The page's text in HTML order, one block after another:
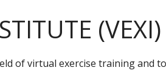
(VEXI)
of virtual exercise training and